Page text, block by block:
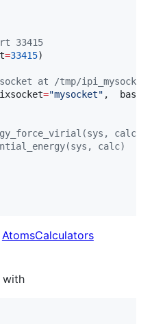
33415
=33415)
at /tmp/ipi_mysocket
="mysocket" ,
calc)
calc)
AtomsCalculators
with